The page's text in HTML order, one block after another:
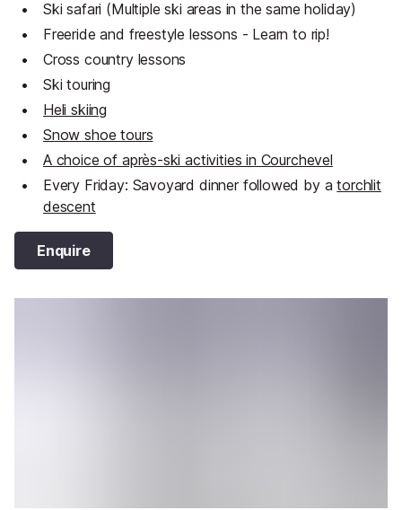
Ski safari (Multiple ski areas in the same holiday)
Freeride and freestyle lessons - Learn to rip!
Cross country lessons
Ski touring
Heli skiing
Snow shoe tours
A choice of après-ski activities in Courchevel
Every Friday: Savoyard dinner followed by atorchlit
descent
Enquire